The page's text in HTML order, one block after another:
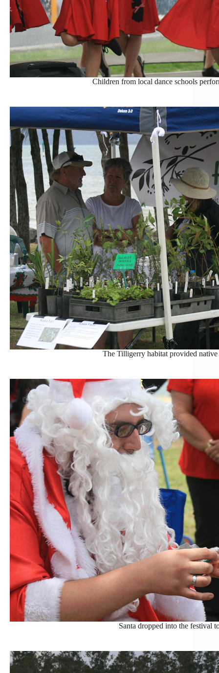
Children from local dance schools
The Tilligerry habitat provided native
Santa dropped into the festival